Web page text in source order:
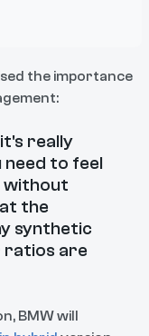
the importance
really
need to feel
without
the
synthetic
ratios are
BMW will